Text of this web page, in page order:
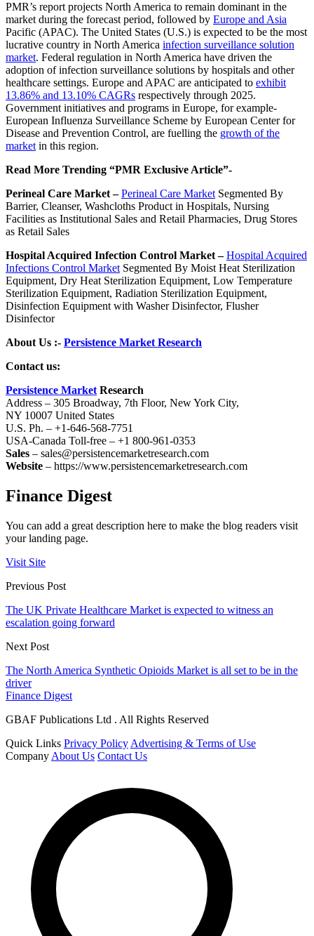
PMR’s report projects North America to remain dominant in the
market during the forecast period, followed by Europe and Asia
Pacific (APAC). The United States (U.S.) is expected to be the most
lucrative country in North America infection surveillance solution
market. Federal regulation in North America have driven the
adoption of infection surveillance solutions by hospitals and other
healthcare settings. Europe and APAC are anticipated to exhibit
13.86% and 13.10% CAGRs respectively through 2025.
Government initiatives and programs in Europe, for example-
European Influenza Surveillance Scheme by European Center for
Disease and Prevention Control, are fuelling the growth of the
marketin this region.
Read More Trending “PMR Exclusive Article”-
Perineal Care Market –Perineal Care MarketSegmented By
Barrier, Cleanser, Washcloths Product in Hospitals, Nursing
Facilities as Institutional Sales and Retail Pharmacies, Drug Stores
as Retail Sales
Hospital Acquired Infection Control Market –Hospital Acquired
Infections Control MarketSegmented By Moist Heat Sterilization
Equipment, Dry Heat Sterilization Equipment, Low Temperature
Sterilization Equipment, Radiation Sterilization Equipment,
Disinfection Equipment with Washer Disinfector, Flusher
Disinfector
About Us :- Persistence Market Research
Contact us:
Persistence MarketResearch
Address – 305 Broadway, 7th Floor, New York City,
NY 10007 United States
U.S. Ph. – +1-646-568-7751
USA-Canada Toll-free – +1 800-961-0353
Sales – sales@persistencemarketresearch.com
Website – https://www.persistencemarketresearch.com
Finance Digest
You can add a great description here to make the blog readers visit
your landing page.
Visit Site
Previous Post
The UK Private Healthcare Market is expected to witness an
escalation going forward
Next Post
The North America Synthetic Opioids Market is all set to be in the
driver
Finance Digest
GBAF Publications Ltd . All Rights Reserved
Quick Links Privacy Policy Advertising & Terms of Use
Company About Us Contact Us